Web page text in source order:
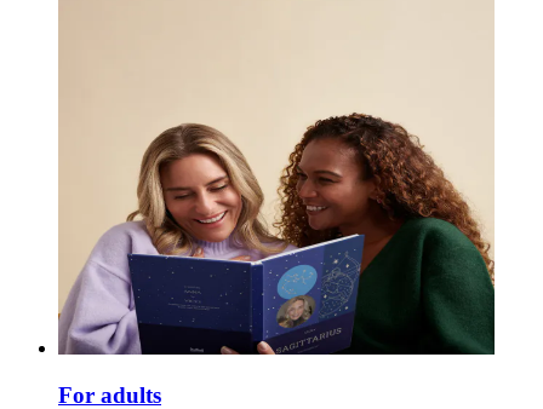
For adults